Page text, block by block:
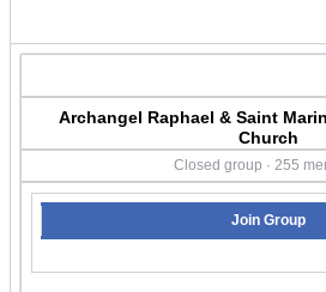
Archangel Raphael & Saint
Church
Closed group · 255
Join Group